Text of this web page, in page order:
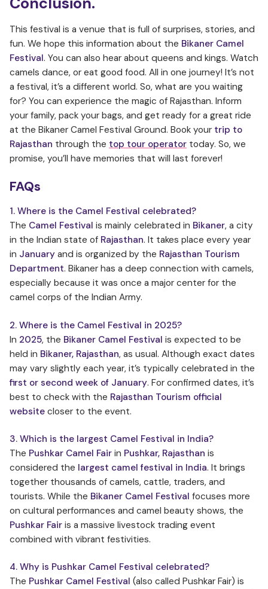
This festival is a venue that is full of surprises, stories, and
fun. We hope this information about the Bikaner Camel
Festival. You can also hear about queens and kings. Watch
camels dance, or eat good food. All in one journey! It’s not
a festival, it’s a different world. So, what are you waiting
for? You can experience the magic of Rajasthan. Inform
your family, pack your bags, and get ready for a great ride
at the Bikaner Camel Festival Ground. Book your trip to
Rajasthan through the top tour operator today. So, we
promise, you’ll have memories that will last forever!
FAQs
1. Where is the Camel Festival celebrated?
The Camel Festival is mainly celebrated in Bikaner, a city
in the Indian state of Rajasthan. It takes place every year
in January and is organized by the Rajasthan Tourism
Department. Bikaner has a deep connection with camels,
especially because it was once a major center for the
camel corps of the Indian Army.
2. Where is the Camel Festival in 2025?
In 2025, the Bikaner Camel Festival is expected to be
held in Bikaner, Rajasthan, as usual. Although exact dates
may vary slightly each year, it’s typically celebrated in the
first or second week of January. For confirmed dates, it’s
best to check with the Rajasthan Tourism official
website closer to the event.
3. Which is the largest Camel Festival in India?
The Pushkar Camel Fair in Pushkar, Rajasthan is
considered the largest camel festival in India. It brings
together thousands of camels, cattle, traders, and
tourists. While the Bikaner Camel Festival focuses more
on cultural performances and camel beauty shows, the
Pushkar Fair is a massive livestock trading event
combined with vibrant festivities.
4. Why is Pushkar Camel Festival celebrated?
The Pushkar Camel Festival (also called Pushkar Fair) is